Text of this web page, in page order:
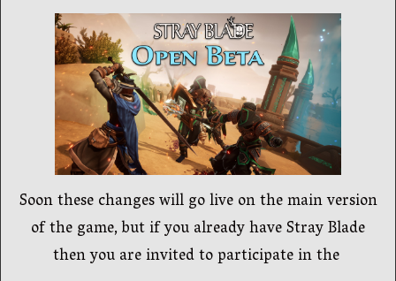
Soon these changes will go live on the main version
of the game, but if you already have Stray Blade
then you are invited to participate in the